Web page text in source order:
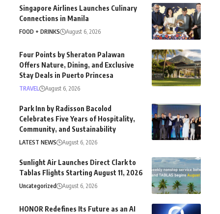
Singapore Airlines Launches Culinary
Connections in Manila
FOOD + DRINKS August 6, 2026
Four Points by Sheraton Palawan
Offers Nature, Dining, and Exclusive
Stay Deals in Puerto Princesa
TRAVEL August 6, 2026
Park Inn by Radisson Bacolod
Celebrates Five Years of Hospitality,
Community, and Sustainability
LATEST NEWS August 6, 2026
Sunlight Air Launches Direct Clark to
Tablas Flights Starting August 11, 2026
Uncategorized August 6, 2026
HONOR Redefines Its Future as an AI